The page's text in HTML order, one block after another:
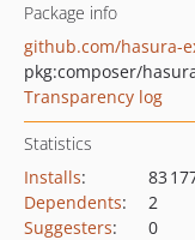
Package info
github.com/hasura-
pkg:composer/
Transparency log
Statistics
Installs:
83
Dependents:
2
Suggesters:
0